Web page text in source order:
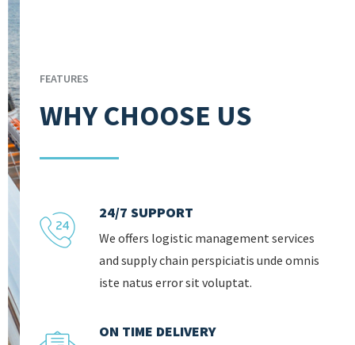
FEATURES
WHY CHOOSE US
24/7 SUPPORT
We offers logistic management services
and supply chain perspiciatis unde omnis
iste natus error sit voluptat.
ON TIME DELIVERY